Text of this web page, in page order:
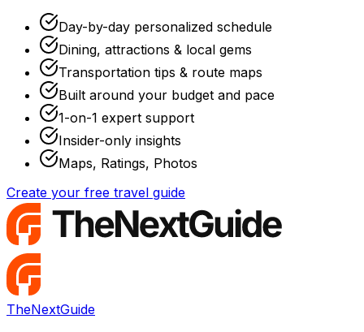
Day-by-day personalized schedule
Dining, attractions & local gems
Transportation tips & route maps
Built around your budget and pace
1-on-1 expert support
Insider-only insights
Maps, Ratings, Photos
Create your free travel guide
TheNextGuide